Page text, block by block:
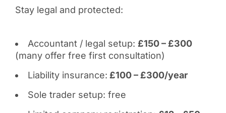
Stay legal and protected:
Accountant / legal setup: £150 – £300
(many offer free first consultation)
Liability insurance: £100 – £300/year
Sole trader setup: free